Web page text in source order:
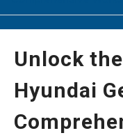
Unlock
Hyundai